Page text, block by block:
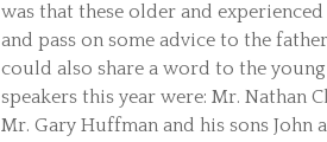
was that these older and
and pass on some advice to the
could also share a word to the
speakers this year were: Mr. Nathan
Mr. Gary Huffman and his sons John